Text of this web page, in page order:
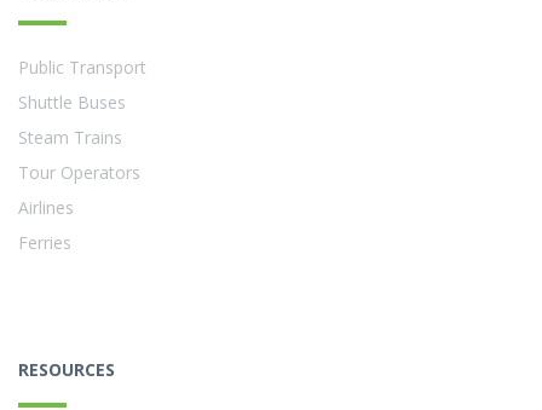
Public Transport
Shuttle Buses
Steam Trains
Tour Operators
Airlines
Ferries
RESOURCES